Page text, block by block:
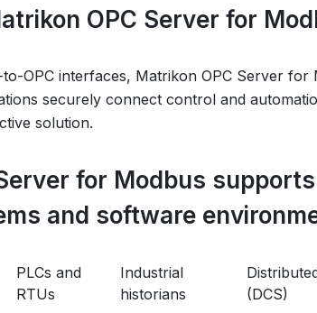
OPC Server for
OPC interfaces, Matrikon OPC Server
securely connect control and
solution.
for Modbus
and software
PLCs and
RTUs
Industrial
historians
(DCS)